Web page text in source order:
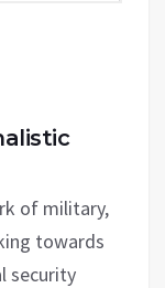
of military,
towards
security